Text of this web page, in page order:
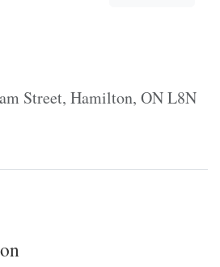
Street, Hamilton, ON L8N